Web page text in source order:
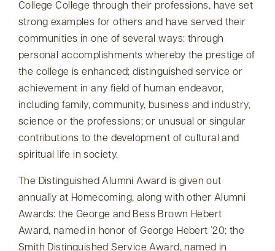
College College through their professions, have set
strong examples for others and have served their
communities in one of several ways: through
personal accomplishments whereby the prestige of
the college is enhanced; distinguished service or
achievement in any field of human endeavor,
including family, community, business and industry,
science or the professions; or unusual or singular
contributions to the development of cultural and
spiritual life in society.
The Distinguished Alumni Award is given out
annually at Homecoming, along with other Alumni
Awards: the George and Bess Brown Hebert
Award, named in honor of George Hebert ’20; the
Smith Distinguished Service Award, named in